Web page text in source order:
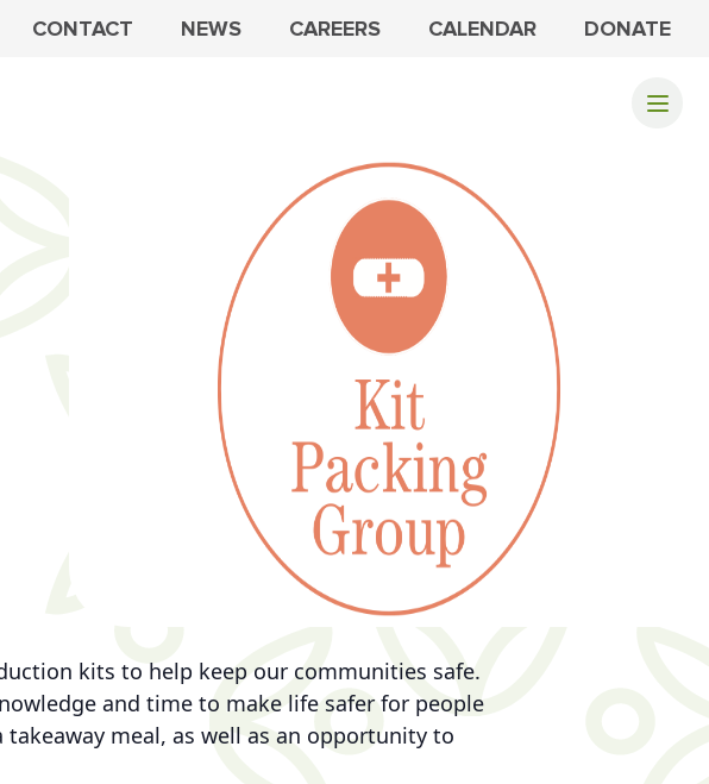
CONTACT NEWS CAREERS CALENDAR DONATE
kits to help keep our communities safe.
and time to make life safer for people
meal, as well as an opportunity to